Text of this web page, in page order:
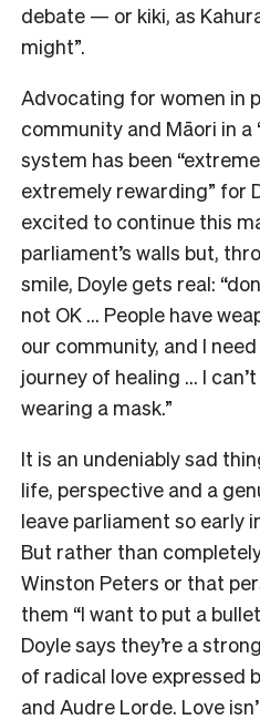
debate — or kiki, as
might”.
Advocating for women in
community and Māori in a
system has been
extremely rewarding” for
excited to continue this
parliament’s walls but,
smile, Doyle gets real:
not OK … People have
our community, and I
journey of healing … I
wearing a mask.”
It is an undeniably sad
life, perspective and a
leave parliament so early
But rather than
Winston Peters or that
them “I want to put a
Doyle says they’re a
of radical love expressed
and Audre Lorde. Love